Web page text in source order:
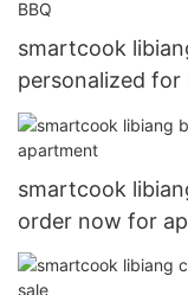
smartcook
personalized for
smartcook
order now for